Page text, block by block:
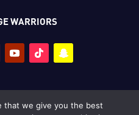
WARRIORS
Warriors 2026
that we give you the best